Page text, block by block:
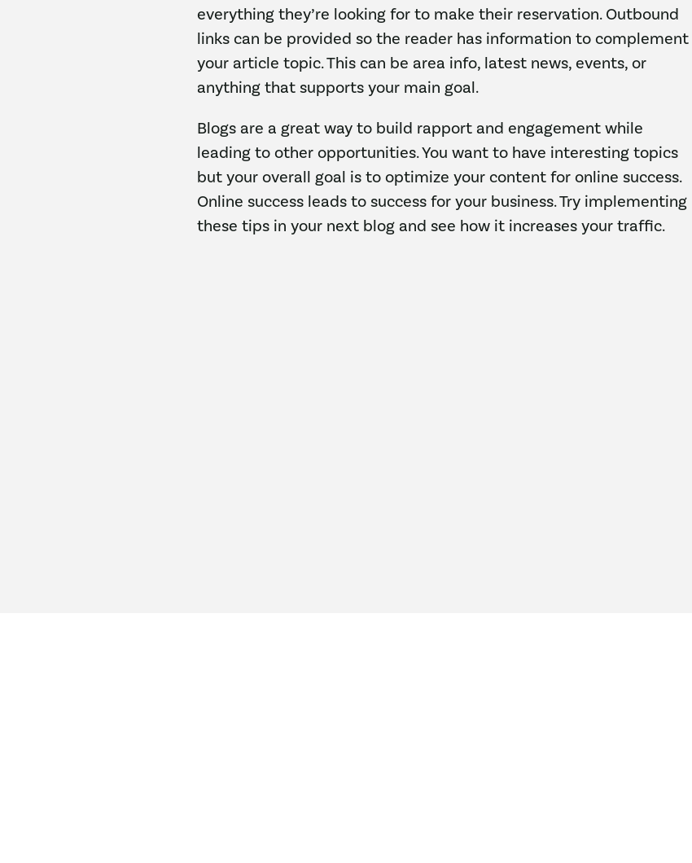
everything they’re looking for to make their reservation. Outbound
links can be provided so the reader has information to complement
your article topic. This can be area info, latest news, events, or
anything that supports your main goal.
Blogs are a great way to build rapport and engagement while
leading to other opportunities. You want to have interesting topics
but your overall goal is to optimize your content for online success.
Online success leads to success for your business. Try implementing
these tips in your next blog and see how it increases your traffic.